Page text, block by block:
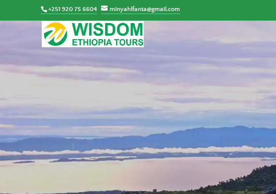
+251 920 75 6604 minyahlfanta@gmail.com